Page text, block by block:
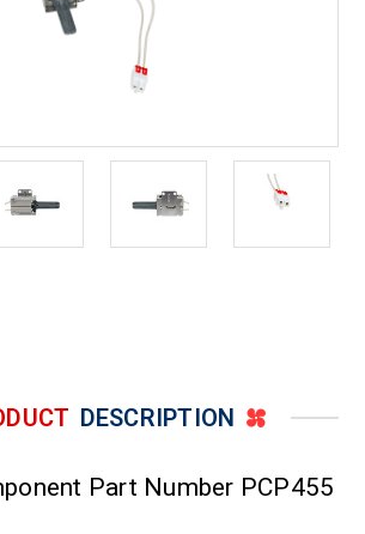
DESCRIPTION
Part Number PCP455